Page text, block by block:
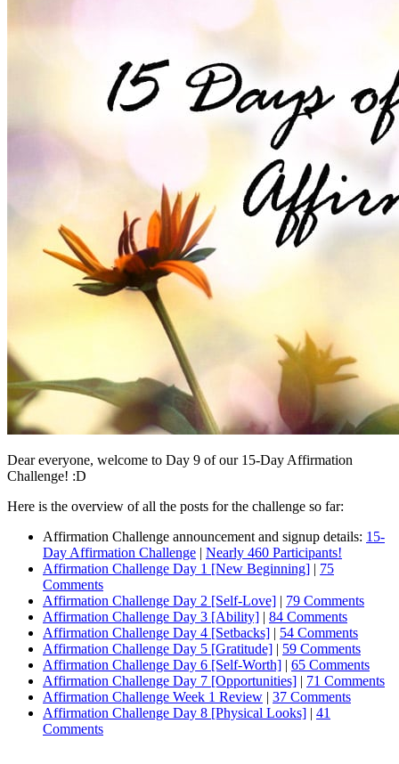
Dear everyone, welcome to Day 9 of our 15-Day Affirmation
Challenge! :D
Here is the overview of all the posts for the challenge so far:
Affirmation Challenge announcement and signup details: 15-
Day Affirmation Challenge | Nearly 460 Participants!
Affirmation Challenge Day 1 [New Beginning] | 75
Comments
Affirmation Challenge Day 2 [Self-Love] | 79 Comments
Affirmation Challenge Day 3 [Ability] | 84 Comments
Affirmation Challenge Day 4 [Setbacks] | 54 Comments
Affirmation Challenge Day 5 [Gratitude] | 59 Comments
Affirmation Challenge Day 6 [Self-Worth] | 65 Comments
Affirmation Challenge Day 7 [Opportunities] | 71 Comments
Affirmation Challenge Week 1 Review | 37 Comments
Affirmation Challenge Day 8 [Physical Looks] | 41
Comments